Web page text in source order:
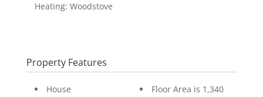
Heating: Woodstove
Property Features
House
Floor Area is 1,340